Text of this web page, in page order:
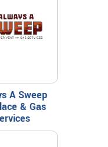
A Sweep
& Gas